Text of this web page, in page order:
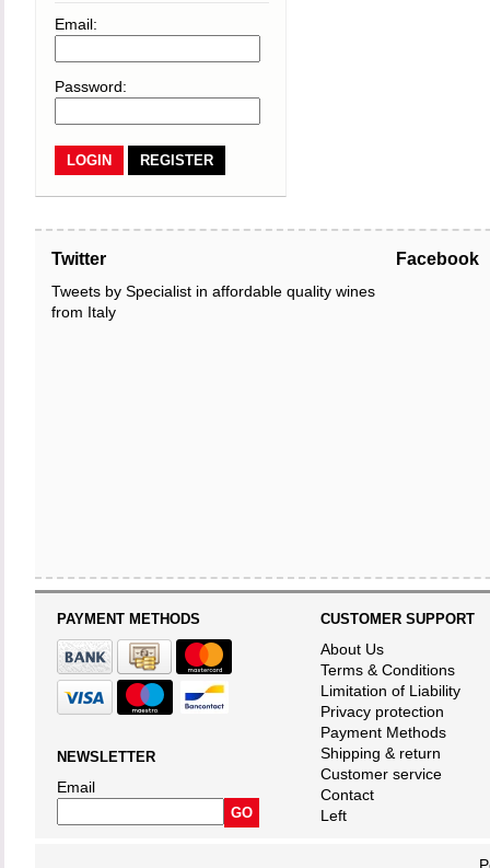
Email:
Password:
REGISTER
Twitter
Tweets by Specialist in affordable quality wines
from Italy
Facebook
PAYMENT METHODS
NEWSLETTER
Email
CUSTOMER SUPPORT
About Us
Terms & Conditions
Limitation of Liability
Privacy protection
Payment Methods
Shipping & return
Customer service
Contact
Left